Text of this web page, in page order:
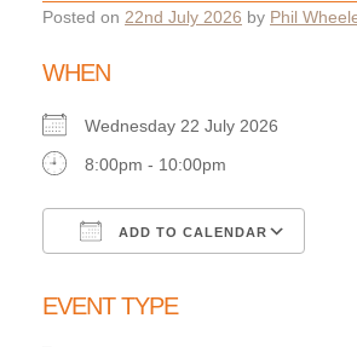
Posted on 22nd July 2026 by Phil
WHEN
Wednesday 22 July 2026
8:00pm - 10:00pm
ADD TO CALENDAR
EVENT TYPE